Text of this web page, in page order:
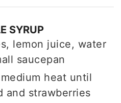
SYRUP
lemon juice, water
saucepan
heat until
and strawberries